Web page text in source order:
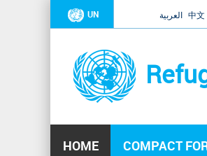
UN العربية 中文
HOME COMPACT